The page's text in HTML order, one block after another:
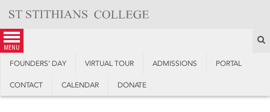
content
menu
FOUNDERS’ DAY VIRTUAL TOUR ADMISSIONS PORTAL
CONTACT CALENDAR DONATE